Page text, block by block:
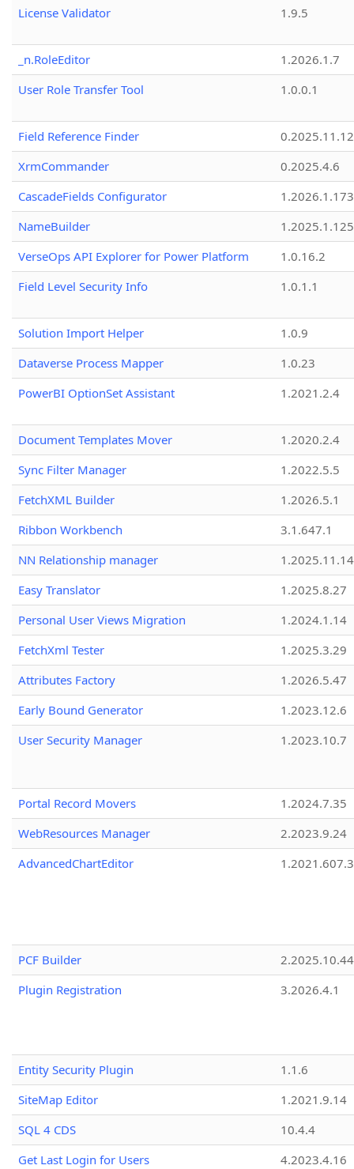
License Validator
1.9.5
_n.RoleEditor
1.2026.1.7
User Role Transfer Tool
1.0.0.1
Field Reference Finder
0.2025.11.12
XrmCommander
0.2025.4.6
CascadeFields Configurator
1.2026.1.173
NameBuilder
1.2025.1.125
VerseOps API Explorer for Power Platform
1.0.16.2
Field Level Security Info
1.0.1.1
Solution Import Helper
1.0.9
Dataverse Process Mapper
1.0.23
PowerBI OptionSet Assistant
1.2021.2.4
Document Templates Mover
1.2020.2.4
Sync Filter Manager
1.2022.5.5
FetchXML Builder
1.2026.5.1
Ribbon Workbench
3.1.647.1
NN Relationship manager
1.2025.11.14
Easy Translator
1.2025.8.27
Personal User Views Migration
1.2024.1.14
FetchXml Tester
1.2025.3.29
Attributes Factory
1.2026.5.47
Early Bound Generator
1.2023.12.6
User Security Manager
1.2023.10.7
Portal Record Movers
1.2024.7.35
WebResources Manager
2.2023.9.24
AdvancedChartEditor
1.2021.607.3
PCF Builder
2.2025.10.44
Plugin Registration
3.2026.4.1
Entity Security Plugin
1.1.6
SiteMap Editor
1.2021.9.14
SQL 4 CDS
10.4.4
Get Last Login for Users
4.2023.4.16